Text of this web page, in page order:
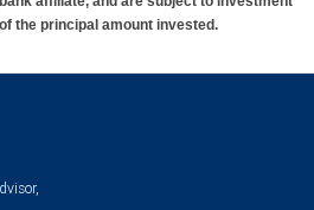
the principal amount invested.